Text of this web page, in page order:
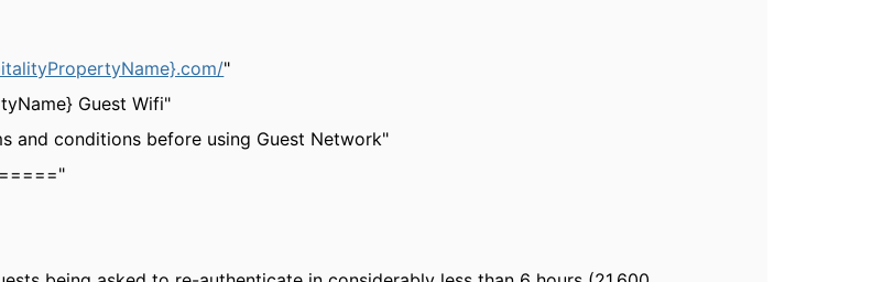
"
Guest Wifi"
and conditions before using Guest Network"